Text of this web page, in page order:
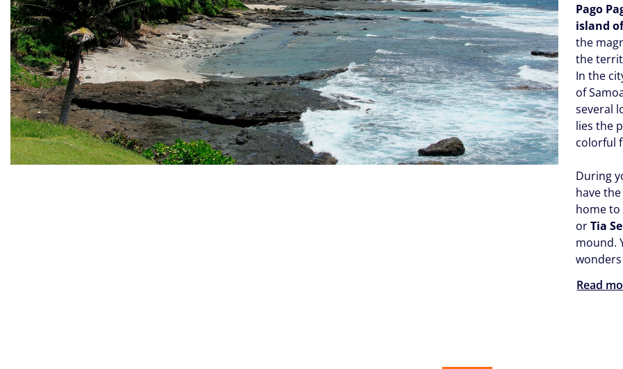
Pago
island
the
the
In the
of
several
lies the
colorful
During
have
home to
orTia
mound.
Read